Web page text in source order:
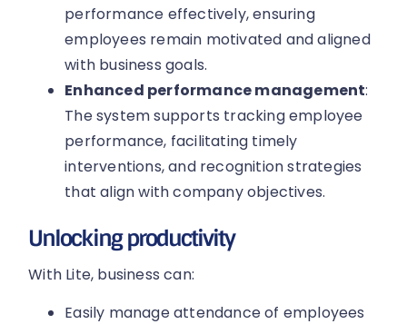
performance effectively, ensuring
employees remain motivated and aligned
with business goals.
Enhanced performance management:
The system supports tracking employee
performance, facilitating timely
interventions, and recognition strategies
that align with company objectives.
Unlocking productivity
With Lite, business can:
Easily manage attendance of employees